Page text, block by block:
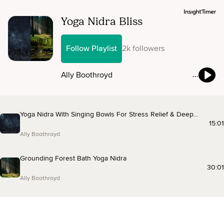
Yoga Nidra Bliss
Follow Playlist 2k followers
Ally Boothroyd
Yoga Nidra With Singing Bowls For Stress Relief & Deep
Ally Boothroyd
15:01
Grounding Forest Bath Yoga Nidra
Ally Boothroyd
30:01